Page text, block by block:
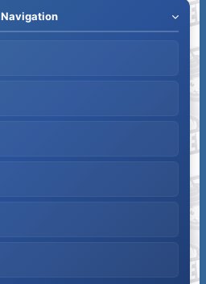
Navigation